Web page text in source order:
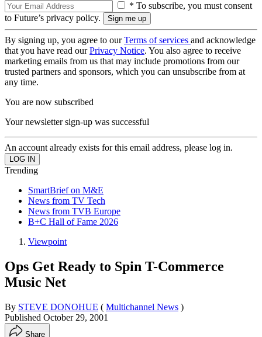
* To subscribe, you must consent
to Future’s privacy policy.
By signing up, you agree to ourTerms of services and acknowledge
that you have read ourPrivacy Notice. You also agree to receive
marketing emails from us that may include promotions from our
trusted partners and sponsors, which you can unsubscribe from at
any time.
You are now subscribed
Your newsletter sign-up was successful
An account already exists for this email address, please log in.
Trending
SmartBrief on M&E
News from TV Tech
News from TVB Europe
B+C Hall of Fame 2026
Viewpoint
Ops Get Ready to Spin T-Commerce
Music Net
By STEVE DONOHUE ( Multichannel News )
Published October 29, 2001
Share